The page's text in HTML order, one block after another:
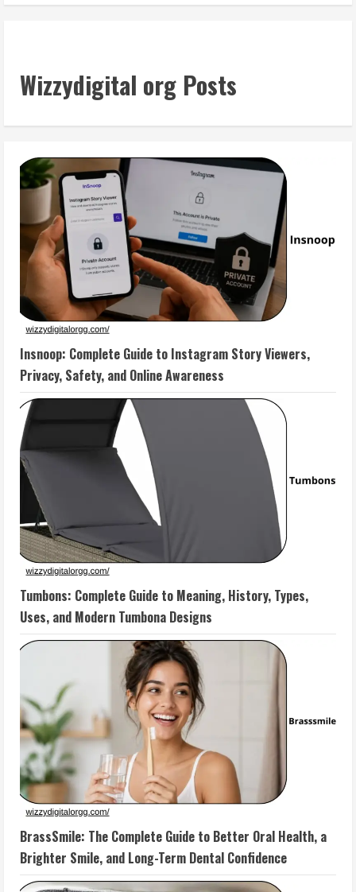
Wizzydigital org Posts
Insnoop: Complete Guide to Instagram Story Viewers,
Privacy, Safety, and Online Awareness
Tumbons: Complete Guide to Meaning, History, Types,
Uses, and Modern Tumbona Designs
BrassSmile: The Complete Guide to Better Oral Health, a
Brighter Smile, and Long-Term Dental Confidence